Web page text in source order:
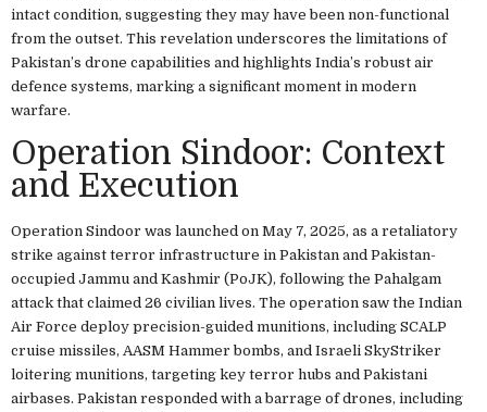
intact condition, suggesting they may have been non-functional
from the outset. This revelation underscores the limitations of
Pakistan’s drone capabilities and highlights India’s robust air
defence systems, marking a significant moment in modern
warfare.
Operation Sindoor: Context
and Execution
Operation Sindoor was launched on May 7, 2025, as a retaliatory
strike against terror infrastructure in Pakistan and Pakistan-
occupied Jammu and Kashmir (PoJK), following the Pahalgam
attack that claimed 26 civilian lives. The operation saw the Indian
Air Force deploy precision-guided munitions, including SCALP
cruise missiles, AASM Hammer bombs, and Israeli SkyStriker
loitering munitions, targeting key terror hubs and Pakistani
airbases. Pakistan responded with a barrage of drones, including